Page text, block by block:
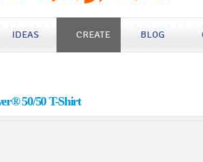
IDEAS CREATE BLOG
50/50 T-Shirt